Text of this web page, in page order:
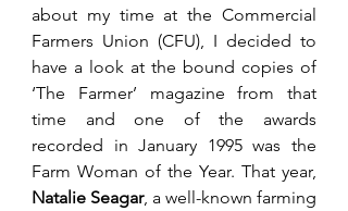
about my time at the Commercial
Farmers Union (CFU), I decided to
have a look at the bound copies of
‘The Farmer’ magazine from that
time and one of the awards
recorded in January 1995 was the
Natalie Seagar, a well-known farming